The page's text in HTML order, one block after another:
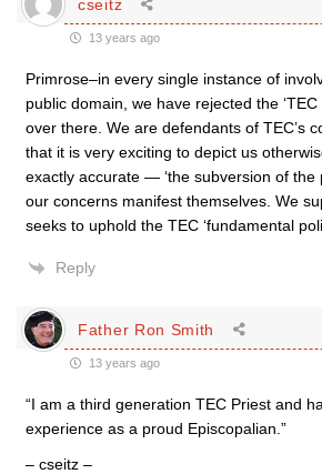
cseitz
13 years ago
Primrose–in every single instance of
public domain, we have rejected the ‘TEC
over there. We are defendants of TEC’s
that it is very exciting to depict us
exactly accurate — ‘the subversion of the
our concerns manifest themselves. We
seeks to uphold the TEC ‘fundamental
Reply
Father Ron Smith
13 years ago
“I am a third generation TEC Priest and
experience as a proud Episcopalian.”
– cseitz –